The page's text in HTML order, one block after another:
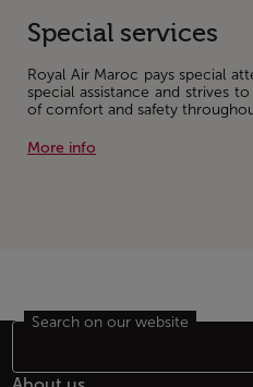
Special services
Royal Air Maroc pays special
special assistance and strives
of comfort and safety
More info
Footer Sitemap
Search on our website